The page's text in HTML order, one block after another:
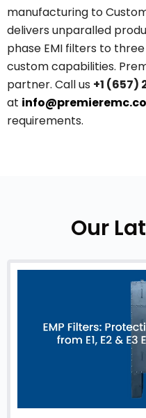
manufacturing to
delivers unparalled
phase EMI filters to
custom capabilities.
partner. Call us +1 (657)
at
requirements.
Our